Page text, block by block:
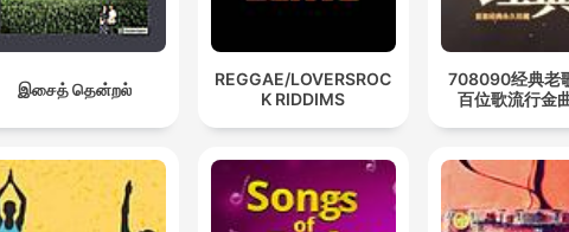
இசைத் தென்றல்
REGGAE/LOVERSROC
K RIDDIMS
708090经典老
百位歌流行金